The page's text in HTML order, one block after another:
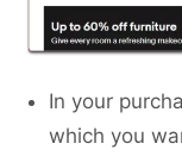
In your
which you